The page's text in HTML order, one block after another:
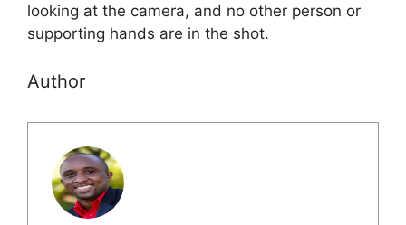
looking at the camera, and no other person or
supporting hands are in the shot.
Author